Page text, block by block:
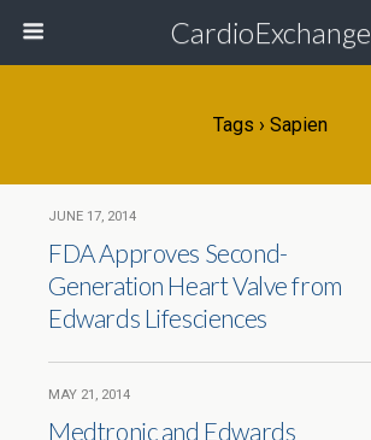
CardioExchange
Tags › Sapien
JUNE 17, 2014
FDA Approves Second-
Generation Heart Valve from
Edwards Lifesciences
MAY 21, 2014
Medtronic and Edwards